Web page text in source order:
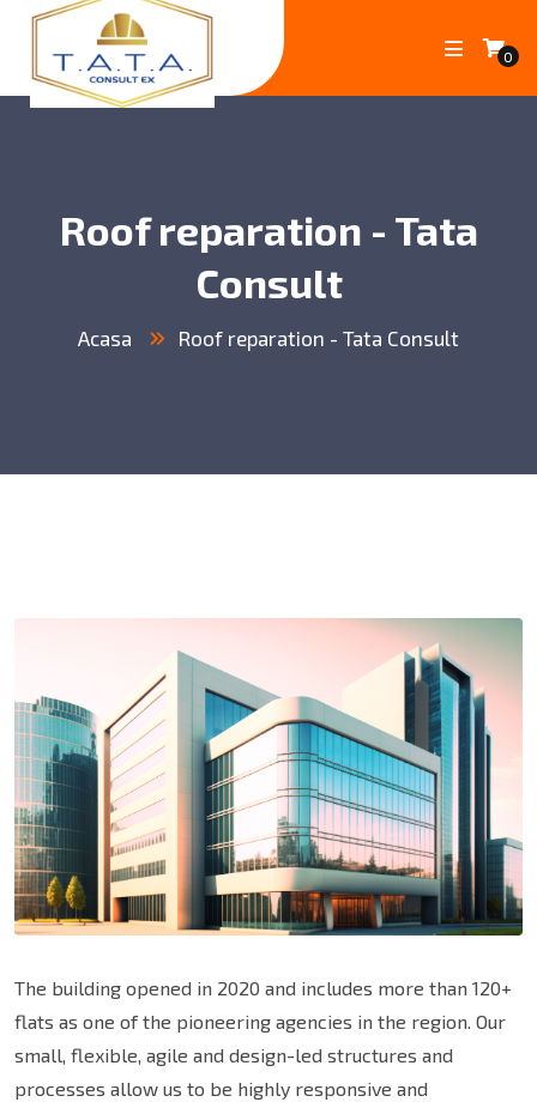
0
Roof reparation - Tata
Consult
Acasa Roof reparation - Tata Consult
The building opened in 2020 and includes more than 120+
flats as one of the pioneering agencies in the region. Our
small, flexible, agile and design-led structures and
processes allow us to be highly responsive and